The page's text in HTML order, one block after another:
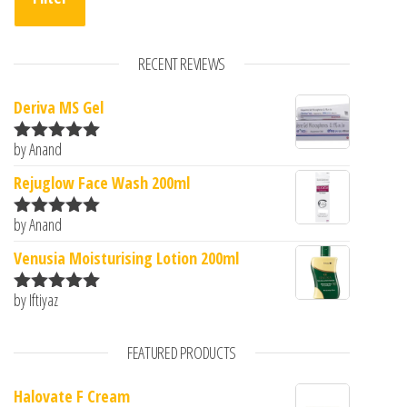
RECENT REVIEWS
Deriva MS Gel
Rated5
by Anand
Rejuglow Face Wash 200ml
Rated5
by Anand
Venusia Moisturising Lotion 200ml
Rated
by Iftiyaz
FEATURED PRODUCTS
Halovate F Cream